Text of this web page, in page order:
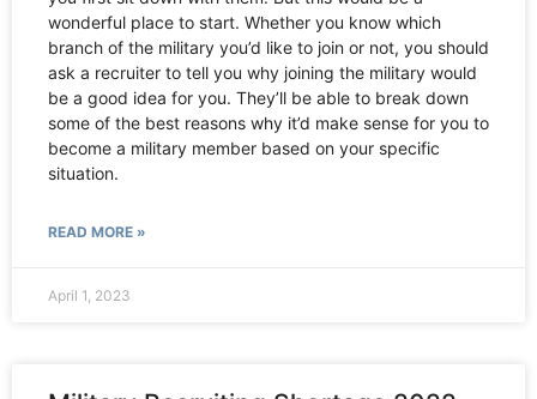
wonderful place to start. Whether you know which
branch of the military you’d like to join or not, you should
ask a recruiter to tell you why joining the military would
be a good idea for you. They’ll be able to break down
some of the best reasons why it’d make sense for you to
become a military member based on your specific
situation.
READ MORE »
April 1, 2023